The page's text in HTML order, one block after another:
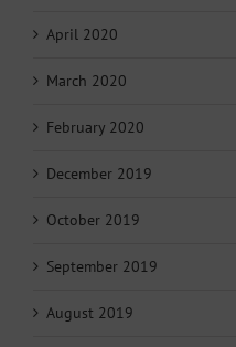
April 2020
March 2020
February 2020
December 2019
October 2019
September 2019
August 2019